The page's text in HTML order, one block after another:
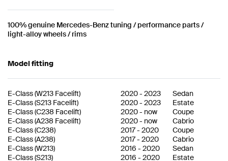
100% genuine Mercedes-Benz tuning / performance parts /
light-alloy wheels / rims
Model fitting
E-Class(W213 Facelift) 2020- 2023
Sedan
E-Class(S213 Facelift) 2020- 2023
Estate
E-Class(C238 Facelift) 2020- now
Coupe
E-Class(A238 Facelift) 2020- now
Cabrio
E-Class(C238) 2017- 2020
Coupe
E-Class(A238) 2017- 2020
Cabrio
E-Class(W213) 2016 - 2020
Sedan
E-Class(S213) 2016 - 2020 Estate